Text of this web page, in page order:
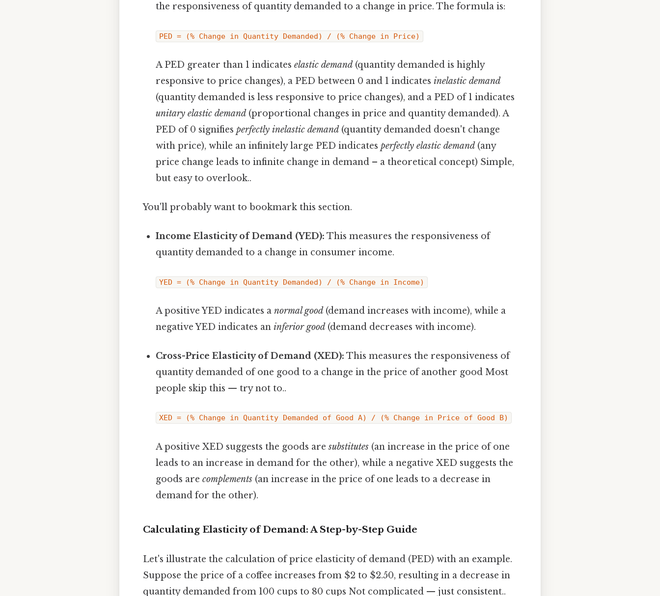
the responsiveness of quantity demanded to a change in price. The formula is:
PED = (% Change in Quantity Demanded) / (% Change in Price)
A PED greater than 1 indicateselastic demand (quantity demanded is highly
responsive to price changes), a PED between 0 and 1 indicatesinelastic demand
(quantity demanded is less responsive to price changes), and a PED of 1 indicates
unitary elastic demand (proportional changes in price and quantity demanded). A
PED of 0 signifiesperfectly inelastic demand (quantity demanded doesn't change
with price), while an infinitely large PED indicatesperfectly elastic demand (any
price change leads to infinite change in demand – a theoretical concept) Simple,
but easy to overlook..
You'll probably want to bookmark this section.
Income Elasticity of Demand (YED): This measures the responsiveness of
quantity demanded to a change in consumer income.
YED = (% Change in Quantity Demanded) / (% Change in Income)
A positive YED indicates anormal good (demand increases with income), while a
negative YED indicates aninferior good (demand decreases with income).
Cross-Price Elasticity of Demand (XED): This measures the responsiveness of
quantity demanded of one good to a change in the price of another good Most
people skip this — try not to..
XED = (% Change in Quantity Demanded of Good A) / (% Change in Price of Good B)
A positive XED suggests the goods aresubstitutes (an increase in the price of one
leads to an increase in demand for the other), while a negative XED suggests the
goods arecomplements (an increase in the price of one leads to a decrease in
demand for the other).
Calculating Elasticity of Demand: A Step-by-Step Guide
Let's illustrate the calculation of price elasticity of demand (PED) with an example.
Suppose the price of a coffee increases from $2 to $2.50, resulting in a decrease in
quantity demanded from 100 cups to 80 cups Not complicated — just consistent..